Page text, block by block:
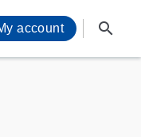
s
account search